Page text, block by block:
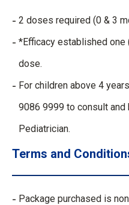
2 doses required (0 & 3
*Efficacy established
dose.
For children above 4
9086 9999 to consult and
Pediatrician.
Terms and
Package purchased is